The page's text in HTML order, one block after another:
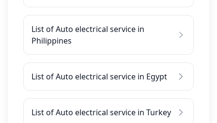
List of Auto electrical service in
Philippines
List of Auto electrical service in Egypt
List of Auto electrical service in Turkey